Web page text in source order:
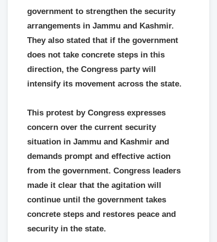
government to strengthen the security
arrangements in Jammu and Kashmir.
They also stated that if the government
does not take concrete steps in this
direction, the Congress party will
intensify its movement across the state.
This protest by Congress expresses
concern over the current security
situation in Jammu and Kashmir and
demands prompt and effective action
from the government. Congress leaders
made it clear that the agitation will
continue until the government takes
concrete steps and restores peace and
security in the state.